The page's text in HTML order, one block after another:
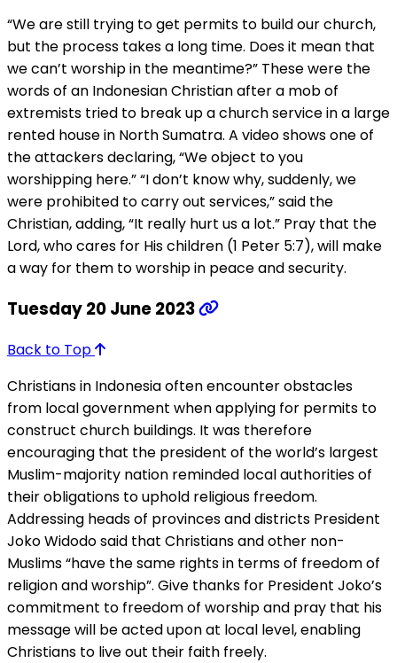
“We are still trying to get permits to build our church,
but the process takes a long time. Does it mean that
we can’t worship in the meantime?” These were the
words of an Indonesian Christian after a mob of
extremists tried to break up a church service in a large
rented house in North Sumatra. A video shows one of
the attackers declaring, “We object to you
worshipping here.” “I don’t know why, suddenly, we
were prohibited to carry out services,” said the
Christian, adding, “It really hurt us a lot.” Pray that the
Lord, who cares for His children (1 Peter 5:7), will make
a way for them to worship in peace and security.
Tuesday 20 June 2023
Back to Top
Christians in Indonesia often encounter obstacles
from local government when applying for permits to
construct church buildings. It was therefore
encouraging that the president of the world’s largest
Muslim-majority nation reminded local authorities of
their obligations to uphold religious freedom.
Addressing heads of provinces and districts President
Joko Widodo said that Christians and other non-
Muslims “have the same rights in terms of freedom of
religion and worship”. Give thanks for President Joko’s
commitment to freedom of worship and pray that his
message will be acted upon at local level, enabling
Christians to live out their faith freely.